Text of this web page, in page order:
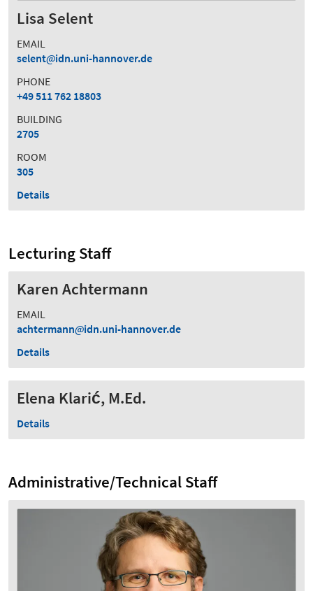
Lisa Selent
EMAIL
selent
idn.uni-hannover.de
PHONE
+49 511 762 18803
BUILDING
2705
ROOM
305
Details
Lecturing Staff
Karen Achtermann
EMAIL
achtermann
idn.uni-hannover.de
Details
Elena Klarić, M.Ed.
Details
Administrative/Technical Staff